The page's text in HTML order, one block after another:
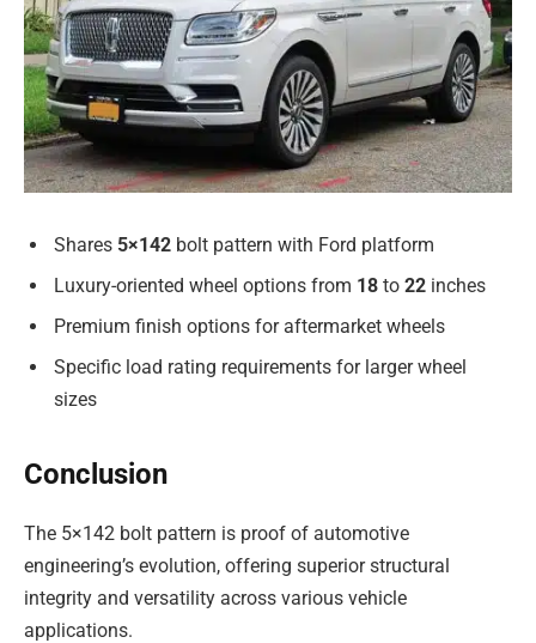
Shares 5×142 bolt pattern with Ford platform
Luxury-oriented wheel options from 18 to 22 inches
Premium finish options for aftermarket wheels
Specific load rating requirements for larger wheel
sizes
Conclusion
The 5×142 bolt pattern is proof of automotive
engineering’s evolution, offering superior structural
integrity and versatility across various vehicle
applications.